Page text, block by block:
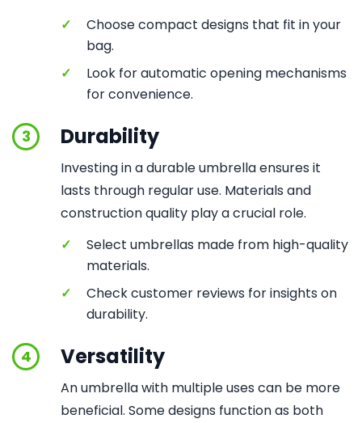
✓
Choose compact designs that fit in your
bag.
✓
Look for automatic opening mechanisms
for convenience.
3 Durability
Investing in a durable umbrella ensures it
lasts through regular use. Materials and
construction quality play a crucial role.
✓
Select umbrellas made from high-quality
materials.
✓
Check customer reviews for insights on
durability.
4 Versatility
An umbrella with multiple uses can be more
beneficial. Some designs function as both